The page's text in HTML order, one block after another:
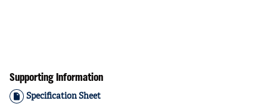
Supporting Information
Specification Sheet